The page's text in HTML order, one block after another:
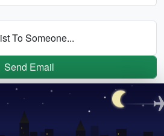
To Someone...
Send Email